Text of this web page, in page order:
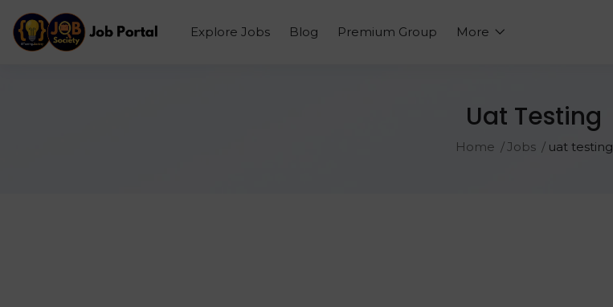
Explore Jobs Blog Premium Group More
Uat Testing
Home Jobs uat testing